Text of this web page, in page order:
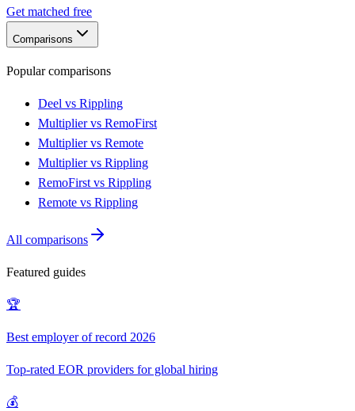
Get matched free
Comparisons
Popular comparisons
Deel vs Rippling
Multiplier vs RemoFirst
Multiplier vs Remote
Multiplier vs Rippling
RemoFirst vs Rippling
Remote vs Rippling
All comparisons
Featured guides
🏆
Best employer of record 2026
Top-rated EOR providers for global hiring
💰